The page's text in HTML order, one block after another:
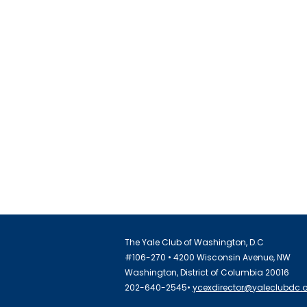
The Yale Club of Washington, D.C
#106-270 • 4200 Wisconsin Avenue, NW
Washington, District of Columbia 20016
202-640-2545•